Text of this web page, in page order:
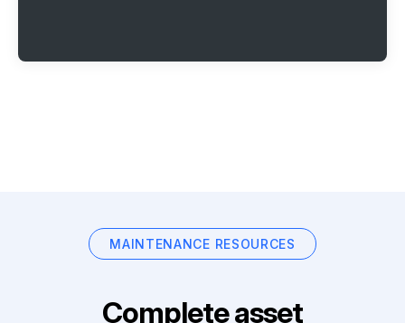
MAINTENANCE RESOURCES
Complete asset